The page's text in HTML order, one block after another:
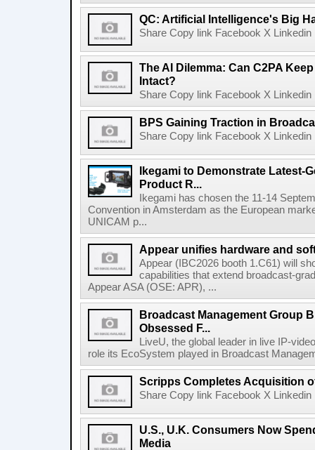
QC: Artificial Intelligence's Big
Share Copy link Facebook X
The AI Dilemma: Can C2PA
Intact?
Share Copy link Facebook X
BPS Gaining Traction in
Share Copy link Facebook X
Ikegami to Demonstrate Latest-
Product R...
Ikegami has chosen the 11-14
Convention in Amsterdam as the European
UNICAM p...
Appear unifies hardware and
Appear (IBC2026 booth 1.C61) will
capabilities that extend broadcast-
Appear ASA (OSE: APR), ...
Broadcast Management Group
Obsessed F...
LiveU, the global leader in live IP-
role its EcoSystem played in Broadcast
Scripps Completes Acquisition
Share Copy link Facebook X
U.S., U.K. Consumers Now
Media